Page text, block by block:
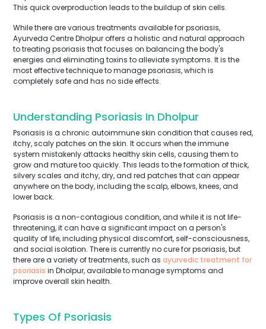
This quick overproduction leads to the buildup of skin cells.
While there are various treatments available for psoriasis,
Ayurveda Centre Dholpur offers a holistic and natural approach
to treating psoriasis that focuses on balancing the body's
energies and eliminating toxins to alleviate symptoms. It is the
most effective technique to manage psoriasis, which is
completely safe and has no side effects.
Understanding Psoriasis In Dholpur
Psoriasis is a chronic autoimmune skin condition that causes red,
itchy, scaly patches on the skin. It occurs when the immune
system mistakenly attacks healthy skin cells, causing them to
grow and mature too quickly. This leads to the formation of thick,
silvery scales and itchy, dry, and red patches that can appear
anywhere on the body, including the scalp, elbows, knees, and
lower back.
Psoriasis is a non-contagious condition, and while it is not life-
threatening, it can have a significant impact on a person's
quality of life, including physical discomfort, self-consciousness,
and social isolation. There is currently no cure for psoriasis, but
there are a variety of treatments, such as ayurvedic treatment for
psoriasis in Dholpur, available to manage symptoms and
improve overall skin health.
Types Of Psoriasis